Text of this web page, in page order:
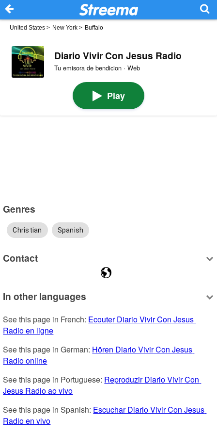
United States > New York > Buffalo
Diario Vivir Con Jesus Radio
Tu emisora de bendicion · Web
Play
Genres
Christian Spanish
Contact
In other languages
See this page in French: Ecouter Diario Vivir Con Jesus
Radio en ligne
See this page in German: Hören Diario Vivir Con Jesus
Radio online
See this page in Portuguese: Reproduzir Diario Vivir Con
Jesus Radio ao vivo
See this page in Spanish: Escuchar Diario Vivir Con Jesus
Radio en vivo